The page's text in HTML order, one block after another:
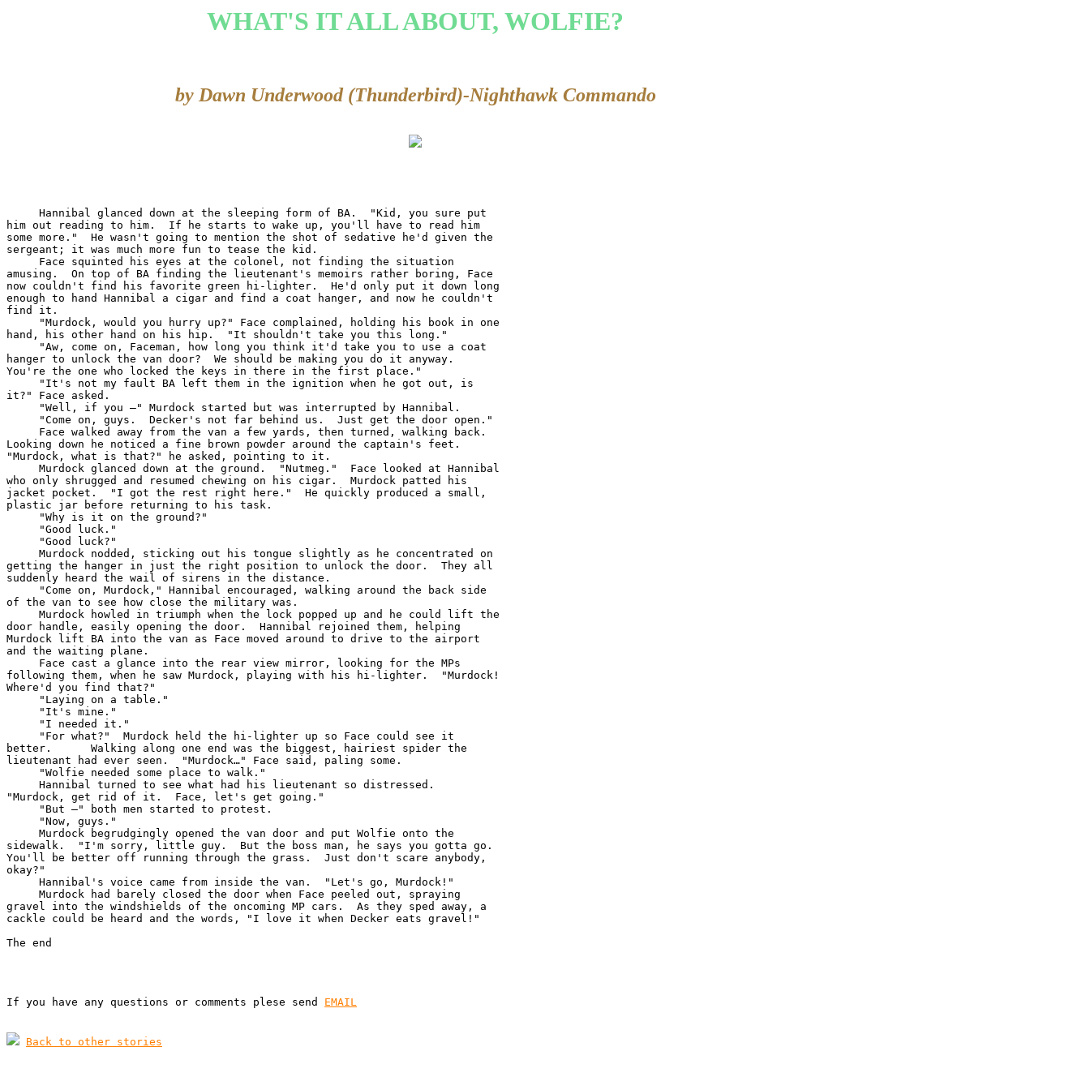
WHAT'S IT ALL ABOUT, WOLFIE?
by Dawn Underwood (Thunderbird)-Nighthawk Commando
     Hannibal glanced down at the sleeping form of BA.  "Kid, you sure put
him out reading to him.  If he starts to wake up, you'll have to read him
some more."  He wasn't going to mention the shot of sedative he'd given the
sergeant; it was much more fun to tease the kid.
     Face squinted his eyes at the colonel, not finding the situation
amusing.  On top of BA finding the lieutenant's memoirs rather boring, Face
now couldn't find his favorite green hi-lighter.  He'd only put it down long
enough to hand Hannibal a cigar and find a coat hanger, and now he couldn't
find it.
     "Murdock, would you hurry up?" Face complained, holding his book in one
hand, his other hand on his hip.  "It shouldn't take you this long."
     "Aw, come on, Faceman, how long you think it'd take you to use a coat
hanger to unlock the van door?  We should be making you do it anyway.
You're the one who locked the keys in there in the first place."
     "It's not my fault BA left them in the ignition when he got out, is
it?" Face asked.
     "Well, if you –" Murdock started but was interrupted by Hannibal.
     "Come on, guys.  Decker's not far behind us.  Just get the door open."
     Face walked away from the van a few yards, then turned, walking back.
Looking down he noticed a fine brown powder around the captain's feet.
"Murdock, what is that?" he asked, pointing to it.
     Murdock glanced down at the ground.  "Nutmeg."  Face looked at Hannibal
who only shrugged and resumed chewing on his cigar.  Murdock patted his
jacket pocket.  "I got the rest right here."  He quickly produced a small,
plastic jar before returning to his task.
     "Why is it on the ground?"
     "Good luck."
     "Good luck?"
     Murdock nodded, sticking out his tongue slightly as he concentrated on
getting the hanger in just the right position to unlock the door.  They all
suddenly heard the wail of sirens in the distance.
     "Come on, Murdock," Hannibal encouraged, walking around the back side
of the van to see how close the military was.
     Murdock howled in triumph when the lock popped up and he could lift the
door handle, easily opening the door.  Hannibal rejoined them, helping
Murdock lift BA into the van as Face moved around to drive to the airport
and the waiting plane.
     Face cast a glance into the rear view mirror, looking for the MPs
following them, when he saw Murdock, playing with his hi-lighter.  "Murdock!
Where'd you find that?"
     "Laying on a table."
     "It's mine."
     "I needed it."
     "For what?"  Murdock held the hi-lighter up so Face could see it
better.      Walking along one end was the biggest, hairiest spider the
lieutenant had ever seen.  "Murdock…" Face said, paling some.
     "Wolfie needed some place to walk."
     Hannibal turned to see what had his lieutenant so distressed.
"Murdock, get rid of it.  Face, let's get going."
     "But –" both men started to protest.
     "Now, guys."
     Murdock begrudgingly opened the van door and put Wolfie onto the
sidewalk.  "I'm sorry, little guy.  But the boss man, he says you gotta go.
You'll be better off running through the grass.  Just don't scare anybody,
okay?"
     Hannibal's voice came from inside the van.  "Let's go, Murdock!"
     Murdock had barely closed the door when Face peeled out, spraying
gravel into the windshields of the oncoming MP cars.  As they sped away, a
cackle could be heard and the words, "I love it when Decker eats gravel!"
The end
If you have any questions or comments plese send EMAIL
Back to other stories